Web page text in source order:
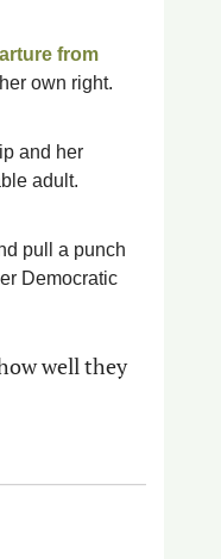
from
own right.
adult.
pull a punch
well they